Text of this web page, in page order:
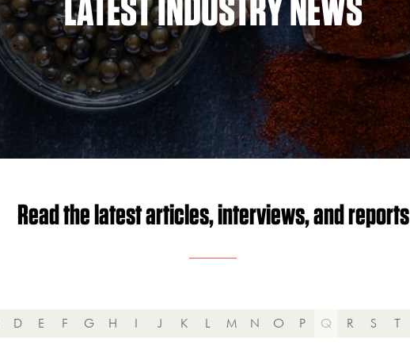
LATEST INDUSTRY NEWS
Read the latest articles, interviews, and reports
D E F G H I J K L M N O P Q R S T